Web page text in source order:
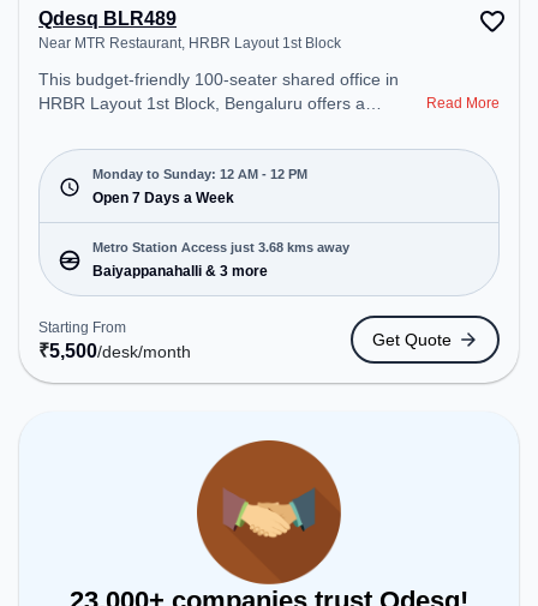
Qdesq BLR489
Near MTR Restaurant, HRBR Layout 1st Block
This budget-friendly 100-seater shared office in
HRBR Layout 1st Block, Bengaluru offers a
from Near MTR Restaurant. Starting at
₹5500/month, the space is open Mon-Sun(Closed
to 12 PM) . It is ideal for startups, SMEs, and
enterprises, offering Meeting Room, Private Office,
Dedicated Desk, Day Bookings to cater to various
needs. Conveniently located near Metro Station:
Baiyappanahalli, Bus Station: Kalyananagara Bus
Stand, Railway Station: Channasandra, the
coworking space provides easy access to public
transport. Amenities: The space includes Air
Conditioning, Visitors Lounge, Wifi, Meeting Room,
unwind in the Cafeteria, Lounge Area – perfect for
recharging during the day.
Read More
Monday to Sunday: 12 AM - 12 PM
Open 7 Days a Week
Metro Station Access just 3.68 kms away
Baiyappanahalli & 3 more
Starting From
₹5,500/desk/month
Get Quote